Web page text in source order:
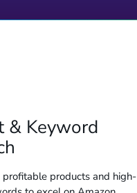
& Keyword
products and high-